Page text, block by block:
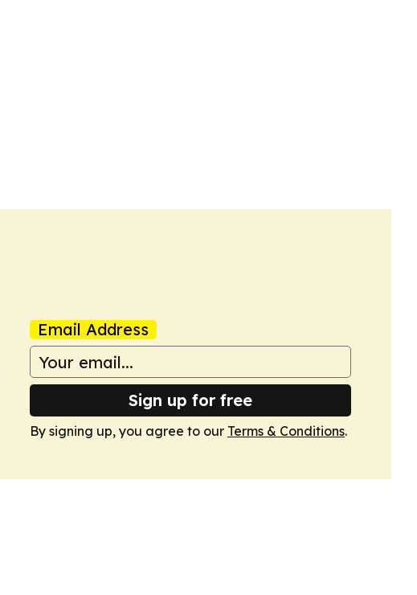
Email Address
Sign up for free
By signing up, you agree to our Terms & Conditions.